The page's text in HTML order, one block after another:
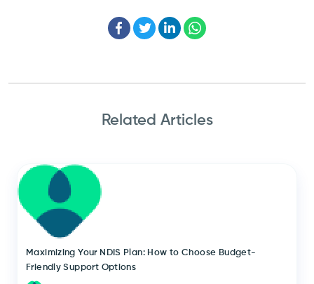
FacebookTwitter LinkedIn
Related Articles
Maximizing Your NDIS Plan: How to Choose Budget-
Friendly Support Options